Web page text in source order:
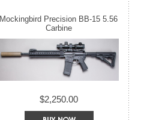
Mockingbird Precision BB-15 5.56
Carbine
$2,250.00